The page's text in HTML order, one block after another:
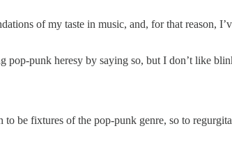
of my taste in music, and, for that reason,
punk heresy by saying so, but I don’t like
be fixtures of the pop-punk genre, so to